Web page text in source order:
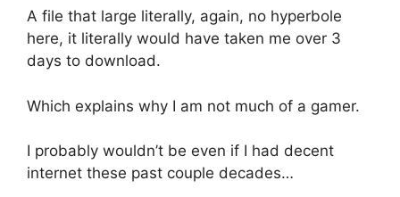
A file that large literally, again, no hyperbole
here, it literally would have taken me over 3
days to download.
Which explains why I am not much of a gamer.
I probably wouldn’t be even if I had decent
internet these past couple decades…